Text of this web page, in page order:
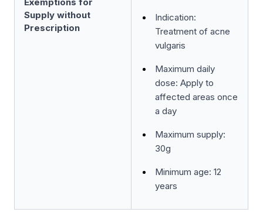
Supply without
Prescription
Indication:
Treatment of acne
vulgaris
Maximum daily
dose: Apply to
affected areas once
a day
Maximum supply:
30g
Minimum age: 12
years